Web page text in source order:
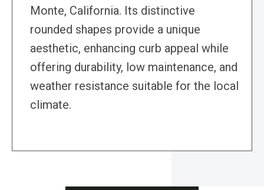
Monte, California. Its distinctive
rounded shapes provide a unique
aesthetic, enhancing curb appeal while
offering durability, low maintenance, and
weather resistance suitable for the local
climate.